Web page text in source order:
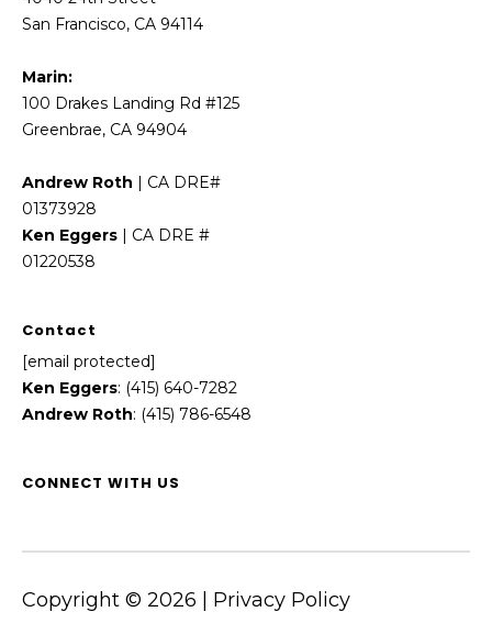
San Francisco, CA 94114
Marin:
100 Drakes Landing Rd #125
Greenbrae, CA 94904
Andrew Roth | CA DRE#
01373928
Ken Eggers | CA DRE #
01220538
Contact
[email protected]
Ken Eggers: (415) 640-7282
Andrew Roth: (415) 786-6548
CONNECT WITH US
Copyright © 2026 Privacy Policy